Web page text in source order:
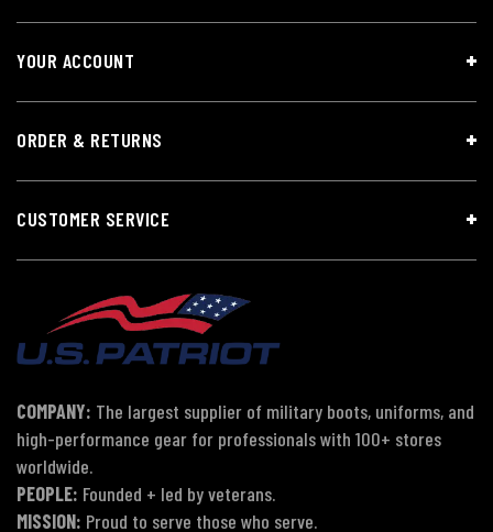
YOUR ACCOUNT
ORDER & RETURNS
CUSTOMER SERVICE
COMPANY: The largest supplier of military boots, uniforms, and
high-performance gear for professionals with 100+ stores
worldwide.
PEOPLE: Founded + led by veterans.
MISSION: Proud to serve those who serve.